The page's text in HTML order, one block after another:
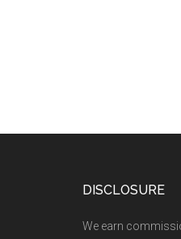
DISCLOSURE
We earn